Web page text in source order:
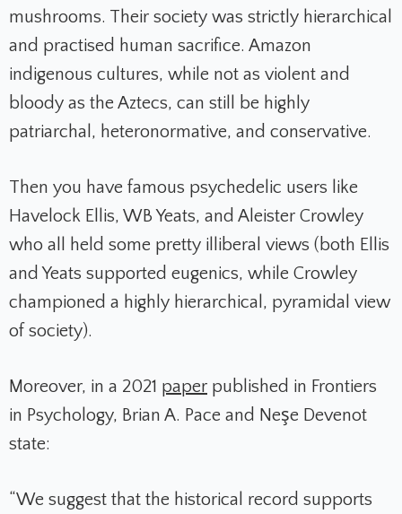
mushrooms. Their society was strictly hierarchical
and practised human sacrifice. Amazon
indigenous cultures, while not as violent and
bloody as the Aztecs, can still be highly
patriarchal, heteronormative, and conservative.
Then you have famous psychedelic users like
Havelock Ellis, WB Yeats, and Aleister Crowley
who all held some pretty illiberal views (both Ellis
and Yeats supported eugenics, while Crowley
championed a highly hierarchical, pyramidal view
of society).
Moreover, in a 2021 paper published in Frontiers
in Psychology, Brian A. Pace and Neşe Devenot
state:
“We suggest that the historical record supports